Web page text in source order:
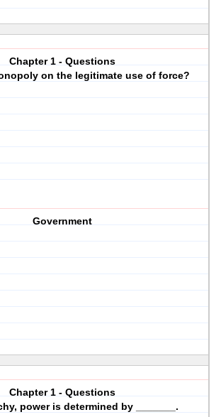
Chapter 1 - Questions
on the legitimate use of force?
Government
Chapter 1 - Questions
power is determined by _______.